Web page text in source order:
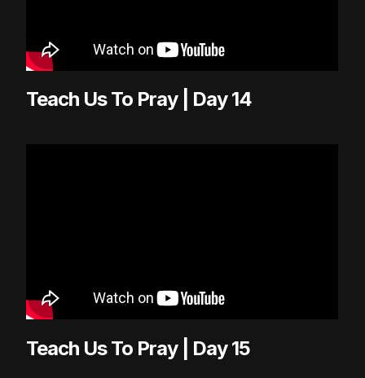
Teach Us To Pray | Day 14
Teach Us To Pray | Day 15